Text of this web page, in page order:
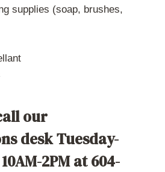
supplies (soap, brushes,
our
desk Tuesday-
2PM at 604-